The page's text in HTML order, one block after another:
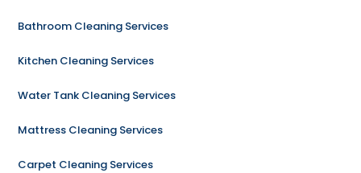
Bathroom Cleaning Services
Kitchen Cleaning Services
Water Tank Cleaning Services
Mattress Cleaning Services
Carpet Cleaning Services